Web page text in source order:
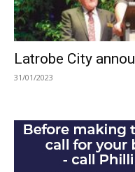
Latrobe City
31/01/2023